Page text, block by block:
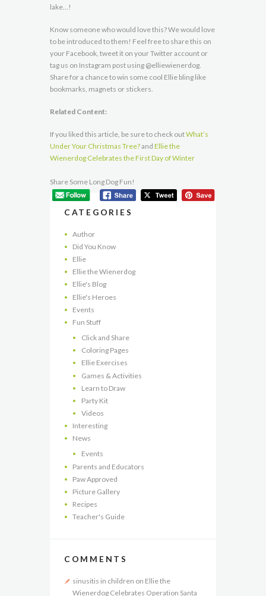
lake…!
Know someone who would love this? We would love
to be introduced to them! Feel free to share this on
your Facebook, tweet it on your Twitter account or
tag us on Instagram post using @elliewienerdog.
Share for a chance to win some cool Ellie bling like
bookmarks, magnets or stickers.
Related Content:
If you liked this article, be sure to check outWhat’s
Under Your Christmas Tree?and Ellie the
Wienerdog Celebrates the First Day of Winter
Share Some Long Dog Fun!
CATEGORIES
Author
Did You Know
Ellie
Ellie the Wienerdog
Ellie's Blog
Ellie's Heroes
Events
Fun Stuff
Click and Share
Coloring Pages
Ellie Exercises
Games & Activities
Learn to Draw
Party Kit
Videos
Interesting
News
Events
Parents and Educators
Paw Approved
Picture Gallery
Recipes
Teacher's Guide
COMMENTS
sinusitis in children on Ellie the
Wienerdog Celebrates Operation Santa